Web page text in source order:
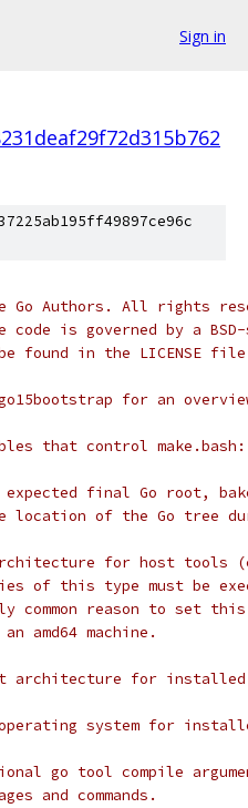
Sign in
Go Authors. All rights
code is governed by a
found in the LICENSE
for an
that control make.bash:
expected final Go root,
location of the Go tree
architecture for host tools
of this type must be
common reason to set
an amd64 machine.
architecture for
operating system for
go tool compile
and commands.